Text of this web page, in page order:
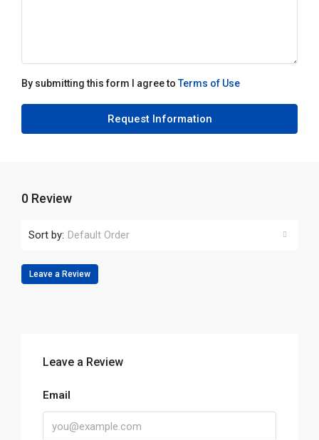
By submitting this form I agree toTerms of Use
Request Information
0 Review
Sort by: Default Order
Leave a Review
Leave a Review
Email